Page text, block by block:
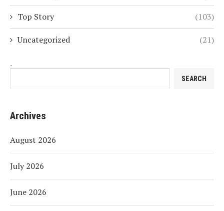
Top Story (103)
Uncategorized (21)
SEARCH
Archives
August 2026
July 2026
June 2026